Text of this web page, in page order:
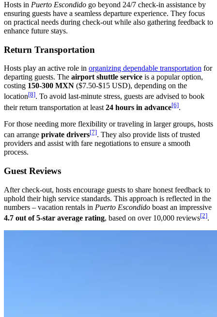
Hosts in Puerto Escondido go beyond 24/7 check-in assistance by
ensuring guests have a seamless departure experience. They focus
on practical needs during check-out while also gathering feedback to
enhance future stays.
Return Transportation
Hosts play an active role in organizing dependable transportation for
departing guests. The airport shuttle service is a popular option,
costing 150-300 MXN ($7.50-$15 USD), depending on the
location[8]. To avoid last-minute stress, guests are advised to book
their return transportation at least 24 hours in advance[6].
For those needing more flexibility or traveling in larger groups, hosts
can arrange private drivers[7]. They also provide lists of trusted
providers and assist with fare negotiations to ensure a smooth
process.
Guest Reviews
After check-out, hosts encourage guests to share honest feedback to
uphold their high service standards. This approach is reflected in the
numbers – vacation rentals in Puerto Escondido boast an impressive
4.7 out of 5-star average rating, based on over 10,000 reviews[2].